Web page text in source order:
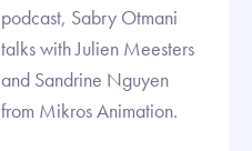
podcast, Sabry Otmani
talks with Julien Meesters
and Sandrine Nguyen
from Mikros Animation.